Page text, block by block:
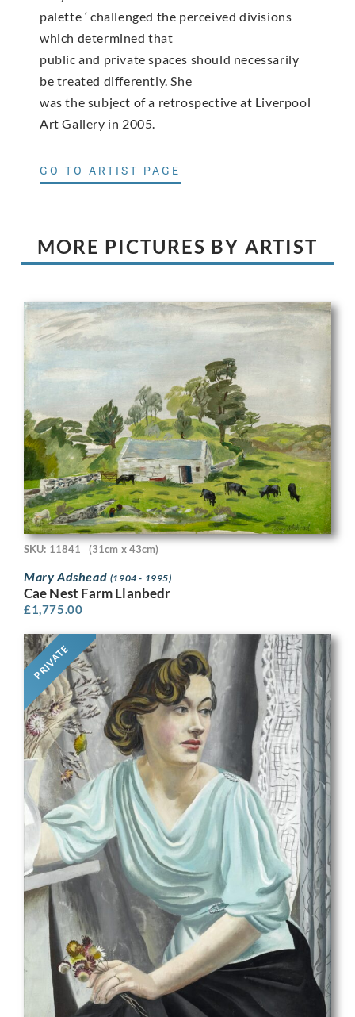
palette ‘ challenged the perceived divisions
which determined that
public and private spaces should necessarily
be treated differently. She
was the subject of a retrospective at Liverpool
Art Gallery in 2005.
GO TO ARTIST PAGE
MORE PICTURES BY ARTIST
SKU: 11841 (31cm x 43cm)
Mary Adshead (1904 - 1995)
Cae Nest Farm Llanbedr
£1,775.00
PRIVATE